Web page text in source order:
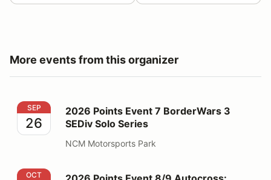
More events from this organizer
2026 Points Event 7 BorderWars 3 SEDiv Solo Series
SEP
26
2026 Points Event 7 BorderWars 3
SEDiv Solo Series
NCM Motorsports Park
2026 Points Event 8/9 Autocross: OktoberFAST
OCT